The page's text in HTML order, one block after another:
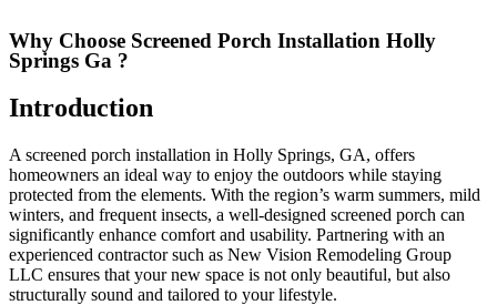
Why Choose Screened Porch Installation Holly
Springs Ga ?
Introduction
A screened porch installation in Holly Springs, GA, offers
homeowners an ideal way to enjoy the outdoors while staying
protected from the elements. With the region’s warm summers, mild
winters, and frequent insects, a well-designed screened porch can
significantly enhance comfort and usability. Partnering with an
experienced contractor such as New Vision Remodeling Group
LLC ensures that your new space is not only beautiful, but also
structurally sound and tailored to your lifestyle.